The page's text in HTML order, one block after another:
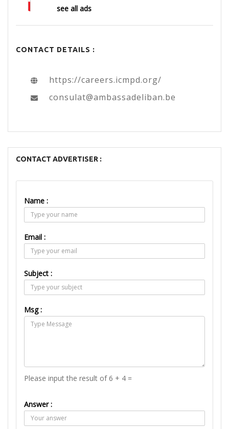
see all ads
CONTACT DETAILS :
https://careers.icmpd.org/
consulat@ambassadeliban.be
CONTACT ADVERTISER :
Name :
Email :
Subject :
Msg :
Please input the result of 6 + 4 =
Answer :